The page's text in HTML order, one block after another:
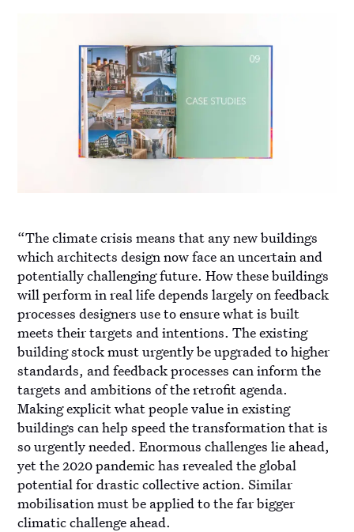
“The climate crisis means that any new buildings
which architects design now face an uncertain and
potentially challenging future. How these buildings
will perform in real life depends largely on feedback
processes designers use to ensure what is built
meets their targets and intentions. The existing
building stock must urgently be upgraded to higher
standards, and feedback processes can inform the
targets and ambitions of the retrofit agenda.
Making explicit what people value in existing
buildings can help speed the transformation that is
so urgently needed. Enormous challenges lie ahead,
yet the 2020 pandemic has revealed the global
potential for drastic collective action. Similar
mobilisation must be applied to the far bigger
climatic challenge ahead.